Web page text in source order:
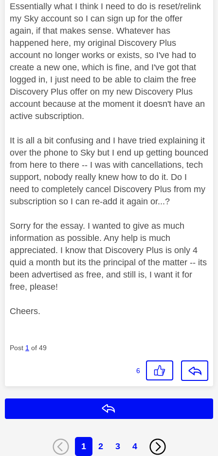
Essentially what I think I need to do is reset/relink
my Sky account so I can sign up for the offer
again, if that makes sense. Whatever has
happened here, my original Discovery Plus
account no longer works or exists, so I've had to
create a new one, which is fine, and I've got that
logged in, I just need to be able to claim the free
Discovery Plus offer on my new Discovery Plus
account because at the moment it doesn't have an
active subscription.
It is all a bit confusing and I have tried explaining it
over the phone to Sky but I end up getting bounced
from here to there -- I was with cancellations, tech
support, nobody really knew how to do it. Do I
need to completely cancel Discovery Plus from my
subscription so I can re-add it again or...?
Sorry for the essay. I wanted to give as much
information as possible. Any help is much
appreciated. I know that Discovery Plus is only 4
quid a month but its the principal of the matter -- its
been advertised as free, and still is, I want it for
free, please!
Cheers.
Post 1 of 49
6
1 2 3 4